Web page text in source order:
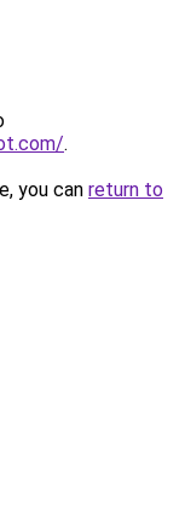
.
you can return to